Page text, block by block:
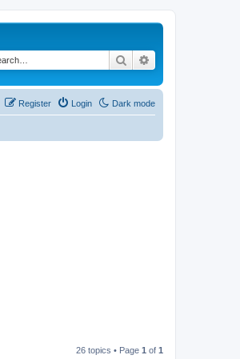
Search
Dark mode
Login
Register
26 topics • Page 1 of 1